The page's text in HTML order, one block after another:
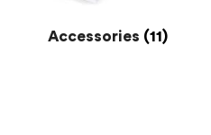
Accessories (11)